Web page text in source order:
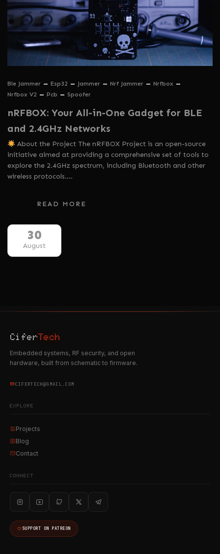
Ble Jammer Esp32 Jammer Nrf Jammer
Nrfbox
Nrfbox V2
Pcb Spoofer
nRFBOX: Your All-in-One Gadget for BLE
and 2.4GHz Networks
About the Project The nRFBOX Project is an open-source
initiative aimed at providing a comprehensive set of tools to
explore the 2.4GHz spectrum, including Bluetooth and other
wireless protocols.…
READ MORE
30
August
CiferTech
Embedded systems, RF security, and open
hardware, built from schematic to firmware.
CIFERTECH@GMAIL.COM
EXPLORE
Projects
Blog
Contact
CONNECT
SUPPORT ON PATREON